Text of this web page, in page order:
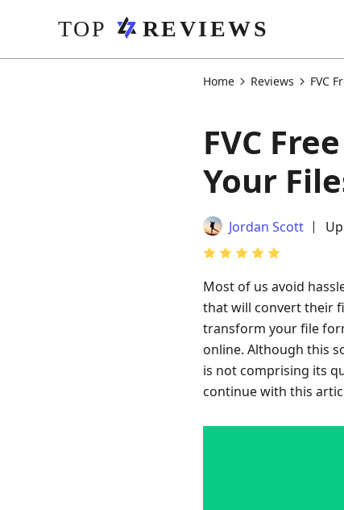
Home Reviews FVC
FVC
Your
Jordan Scott
Most of us avoid
that will convert their
transform your file
online. Although this
is not comprising its
continue with this